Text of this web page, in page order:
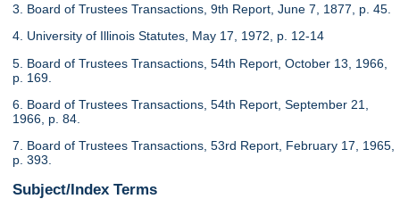
3. Board of Trustees Transactions, 9th Report, June 7, 1877, p. 45.
4. University of Illinois Statutes, May 17, 1972, p. 12-14
5. Board of Trustees Transactions, 54th Report, October 13, 1966,
p. 169.
6. Board of Trustees Transactions, 54th Report, September 21,
1966, p. 84.
7. Board of Trustees Transactions, 53rd Report, February 17, 1965,
p. 393.
Subject/Index Terms